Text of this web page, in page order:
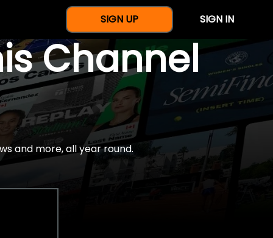
SIGN UP SIGN IN
Channel
and more, all year round.